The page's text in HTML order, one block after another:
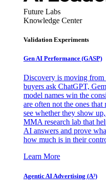
Future Labs
Knowledge Center
Validation Experiments
Gen AI Performance (GASP)
Discovery is moving from
buyers ask ChatGPT,
model names win the
are often not the ones that
see whether they show
MMA research lab that
AI answers and prove
how much is in their
Learn More
Agentic AI Advertising (A³)